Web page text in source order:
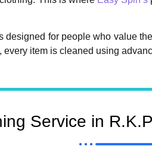
for people who value
item is cleaned using
Service in